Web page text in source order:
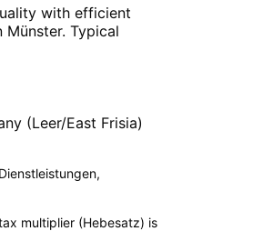
with efficient
Münster. Typical
(Leer/East Frisia)
multiplier (Hebesatz) is